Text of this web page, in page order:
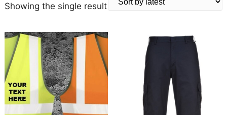
Showing the single result